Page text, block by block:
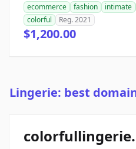
ecommerce fashion intimate
colorful
Reg. 2021
$1,200.00
Lingerie: best